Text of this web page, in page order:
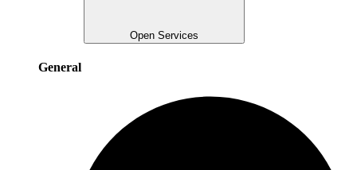
Open Services
General